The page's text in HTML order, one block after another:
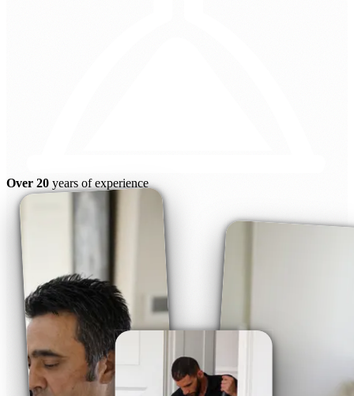
Over 20 years of experience